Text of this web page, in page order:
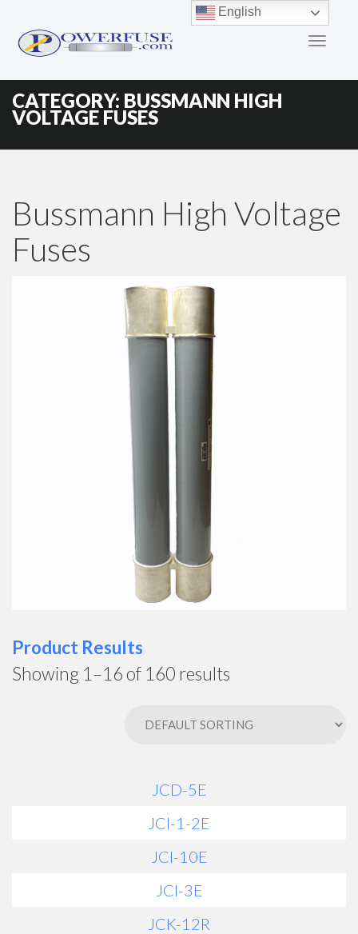
Menu
content
CATEGORY: BUSSMANN HIGH
VOLTAGE FUSES
Bussmann High Voltage
Fuses
Product Results
Showing 1–16 of 160 results
JCD-5E
JCI-1-2E
JCI-10E
JCI-3E
JCK-12R
English